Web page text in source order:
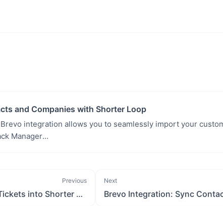
and Companies with Shorter Loop
integration allows you to seamlessly import your
Manager...
Previous
Zendesk Integration: Sync Tickets into Shorter Loop for Product Insights
Next